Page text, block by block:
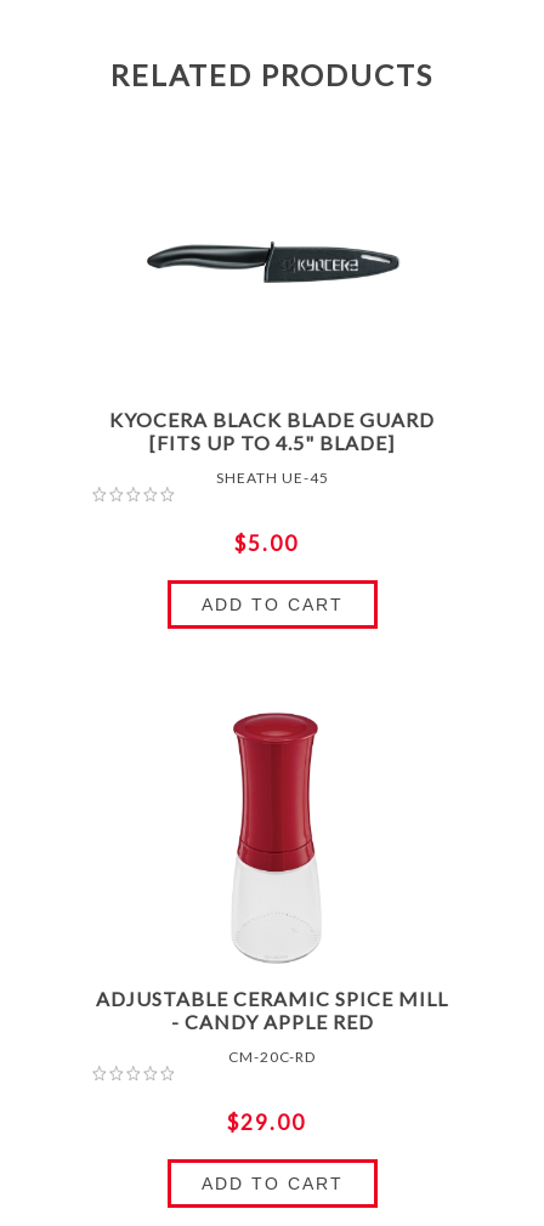
RELATED PRODUCTS
KYOCERA BLACK BLADE GUARD
[FITS UP TO 4.5" BLADE]
SHEATH UE-45
$5.00
ADD TO CART
ADJUSTABLE CERAMIC SPICE MILL
- CANDY APPLE RED
CM-20C-RD
$29.00
ADD TO CART